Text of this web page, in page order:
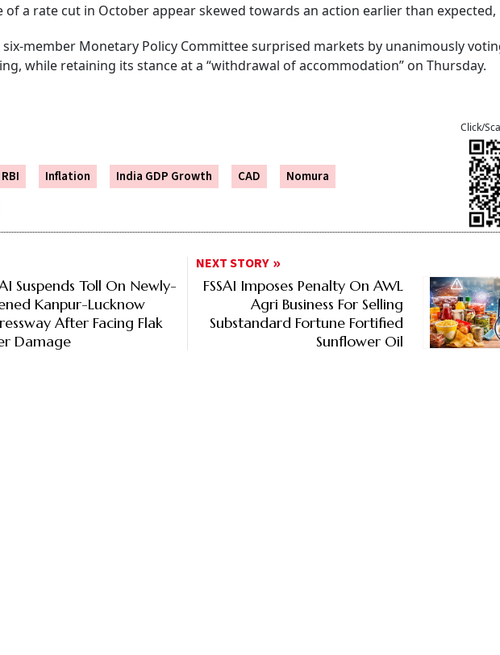
of a rate cut in October appear skewed towards an action earlier than expected,
member Monetary Policy Committee surprised markets by unanimously
while retaining its stance at a “withdrawal of accommodation” on Thursday.
RBI Inflation India GDP Growth CAD
Nomura
Click/
Suspends Toll On Newly-
Kanpur-Lucknow
After Facing Flak
Damage
NEXT STORY
FSSAI Imposes Penalty On AWL
Agri Business For Selling
Substandard Fortune Fortified
Sunflower Oil